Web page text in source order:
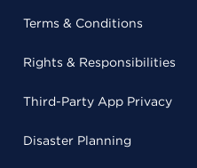
Terms & Conditions
Rights & Responsibilities
Third-Party App Privacy
Disaster Planning